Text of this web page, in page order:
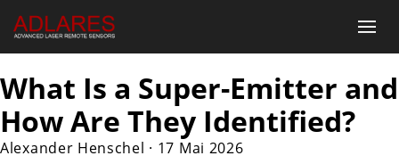
What Is a Super-Emitter and
How Are They Identified?
Alexander Henschel · 17 Mai 2026